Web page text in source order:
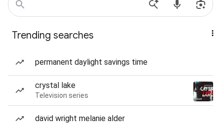
Trending searches
permanent daylight savings time
crystal lake
Television series
david wright melanie alder